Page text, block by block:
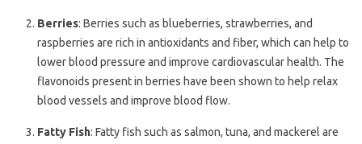
Berries: Berries such as blueberries, strawberries, and
raspberries are rich in antioxidants and fiber, which can help to
lower blood pressure and improve cardiovascular health. The
flavonoids present in berries have been shown to help relax
blood vessels and improve blood flow.
Fatty Fish: Fatty fish such as salmon, tuna, and mackerel are